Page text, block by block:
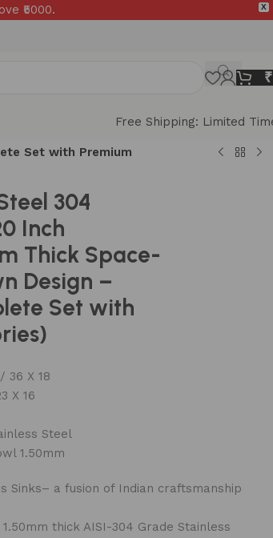
X
₹5000.
₹
Free Shipping: Limited
Set with Premium
304
Inch
Thick Space-
Design –
Set with
36 X 18
X 16
Steel
1.50mm
Sinks– a fusion of Indian craftsmanship
thick AISI-304 Grade Stainless